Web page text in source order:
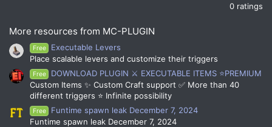
0 ratings
More resources from MC-PLUGIN
Free
Executable Levers
Place scalable levers and customize their triggers
Free
DOWNLOAD PLUGIN ⚔️ EXECUTABLE ITEMS ⭐PREMIUM
Custom Items ✨ Custom Craft support ✅ More than 40
different triggers ⭐ Infinite possibility
Free
Funtime spawn leak December 7, 2024
Funtime spawn leak December 7, 2024